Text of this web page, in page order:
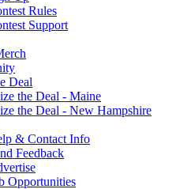
Rules
Support
Deal
the Deal - Maine
the Deal - New Hampshire
& Contact Info
Feedback
Opportunities